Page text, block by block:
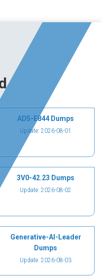
AD5-E844 Dumps
Update: 2026-08-01
3V0-42.23 Dumps
Update: 2026-08-02
Generative-AI-Leader
Dumps
Update: 2026-08-03